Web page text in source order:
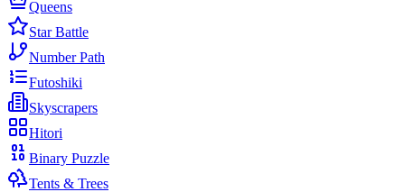
Queens
Star Battle
Number Path
Futoshiki
Skyscrapers
Hitori
Binary Puzzle
Tents & Trees